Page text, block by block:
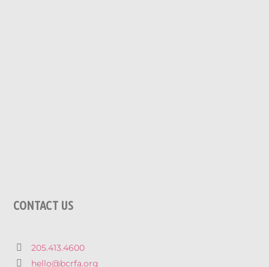
CONTACT US
205.413.4600
hello@bcrfa.org